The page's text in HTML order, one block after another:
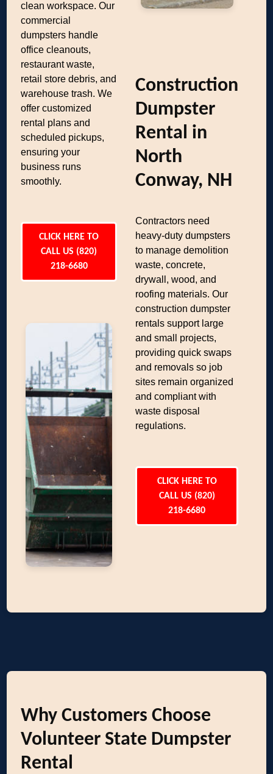
clean workspace. Our
commercial
dumpsters handle
office cleanouts,
restaurant waste,
retail store debris, and
warehouse trash. We
offer customized
rental plans and
scheduled pickups,
ensuring your
business runs
smoothly.
CLICK HERE TO
CALL US (820)
218-6680
Construction
Dumpster
Rental in
North
Conway, NH
Contractors need
heavy-duty dumpsters
to manage demolition
waste, concrete,
drywall, wood, and
roofing materials. Our
construction dumpster
rentals support large
and small projects,
providing quick swaps
and removals so job
sites remain organized
and compliant with
waste disposal
regulations.
CLICK HERE TO
CALL US (820)
218-6680
Why Customers Choose
Volunteer State Dumpster
Rental